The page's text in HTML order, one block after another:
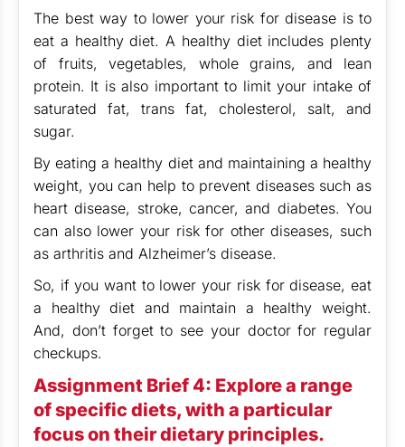
The best way to lower your risk for disease is to
eat a healthy diet. A healthy diet includes plenty
of fruits, vegetables, whole grains, and lean
protein. It is also important to limit your intake of
saturated fat, trans fat, cholesterol, salt, and
sugar.
By eating a healthy diet and maintaining a healthy
weight, you can help to prevent diseases such as
heart disease, stroke, cancer, and diabetes. You
can also lower your risk for other diseases, such
as arthritis and Alzheimer’s disease.
So, if you want to lower your risk for disease, eat
a healthy diet and maintain a healthy weight.
And, don’t forget to see your doctor for regular
checkups.
Assignment Brief 4: Explore a range
of specific diets, with a particular
focus on their dietary principles.